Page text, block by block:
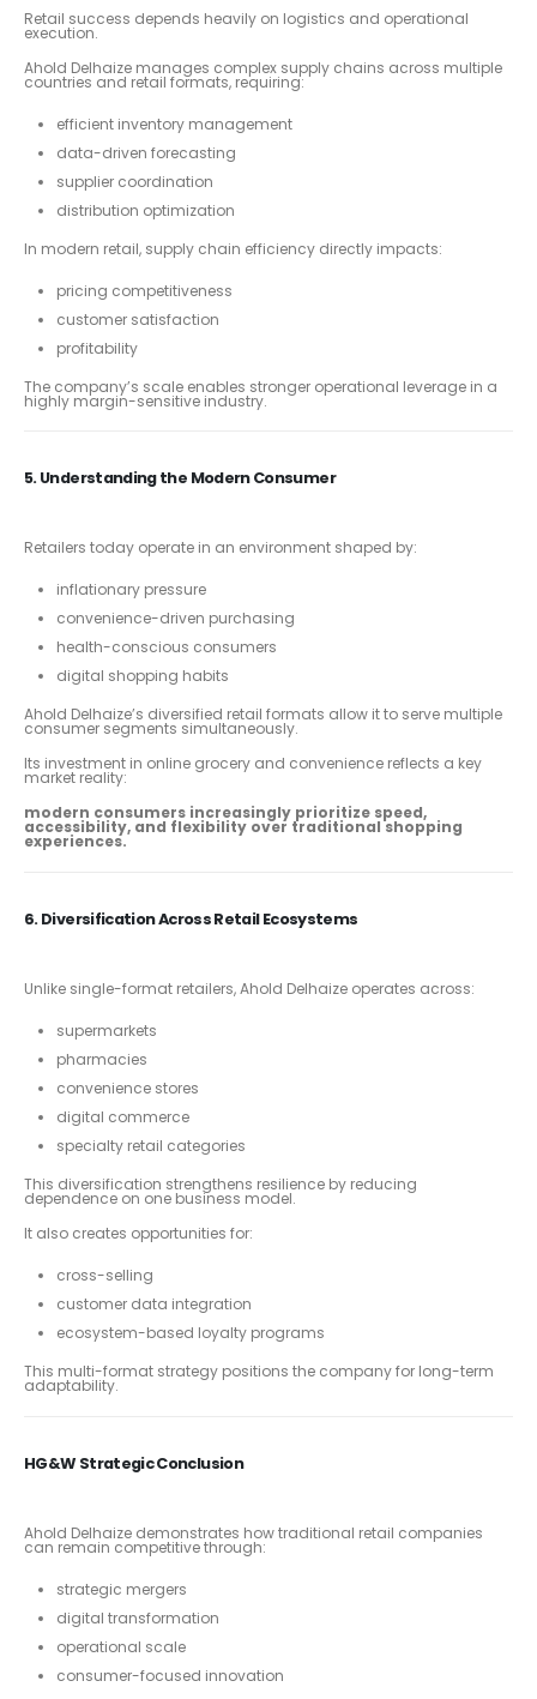
Retail success depends heavily on logistics and operational
execution.
Ahold Delhaize manages complex supply chains across multiple
countries and retail formats, requiring:
efficient inventory management
data-driven forecasting
supplier coordination
distribution optimization
In modern retail, supply chain efficiency directly impacts:
pricing competitiveness
customer satisfaction
profitability
The company’s scale enables stronger operational leverage in a
highly margin-sensitive industry.
5. Understanding the Modern Consumer
Retailers today operate in an environment shaped by:
inflationary pressure
convenience-driven purchasing
health-conscious consumers
digital shopping habits
Ahold Delhaize’s diversified retail formats allow it to serve multiple
consumer segments simultaneously.
Its investment in online grocery and convenience reflects a key
market reality:
modern consumers increasingly prioritize speed,
accessibility, and flexibility over traditional shopping
experiences.
6. Diversification Across Retail Ecosystems
Unlike single-format retailers, Ahold Delhaize operates across:
supermarkets
pharmacies
convenience stores
digital commerce
specialty retail categories
This diversification strengthens resilience by reducing
dependence on one business model.
It also creates opportunities for:
cross-selling
customer data integration
ecosystem-based loyalty programs
This multi-format strategy positions the company for long-term
adaptability.
HG&W Strategic Conclusion
Ahold Delhaize demonstrates how traditional retail companies
can remain competitive through:
strategic mergers
digital transformation
operational scale
consumer-focused innovation